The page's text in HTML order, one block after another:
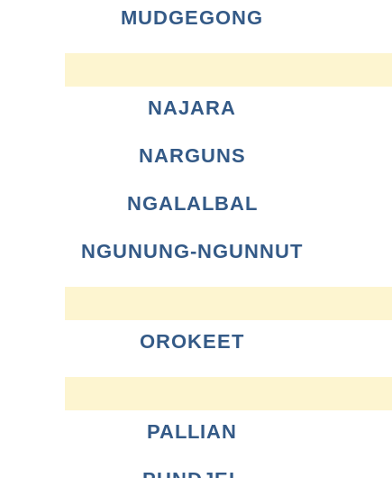
MUDGEGONG
NAJARA
NARGUNS
NGALALBAL
NGUNUNG-NGUNNUT
OROKEET
PALLIAN